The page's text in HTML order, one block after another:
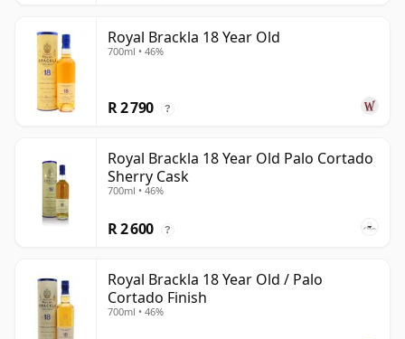
Royal Brackla 18 Year Old
700ml • 46%
R 2 790 ?
Royal Brackla 18 Year Old Palo Cortado
Sherry Cask
700ml • 46%
R 2 600 ?
Royal Brackla 18 Year Old / Palo
Cortado Finish
700ml • 46%